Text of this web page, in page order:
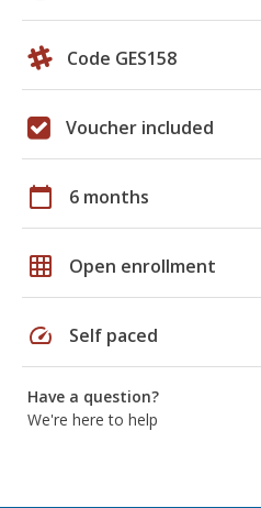
Code GES158
Voucher included
calendar_today 6 months
grid_on Open enrollment
speed Self paced
Have a question?
We're here to help